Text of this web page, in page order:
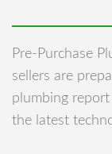
Pre-Purchase
sellers are
plumbing
the latest